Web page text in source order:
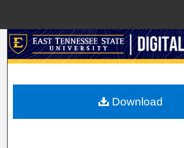
Search
My Account
Download